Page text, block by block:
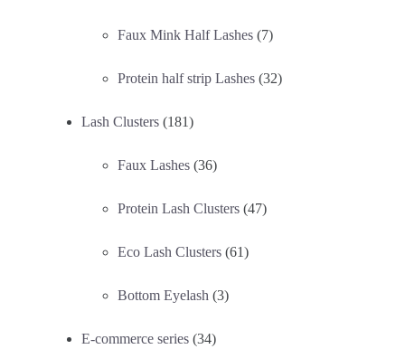
Faux Mink Half Lashes (7)
Protein half strip Lashes (32)
Lash Clusters (181)
Faux Lashes (36)
Protein Lash Clusters (47)
Eco Lash Clusters (61)
Bottom Eyelash (3)
E-commerce series (34)